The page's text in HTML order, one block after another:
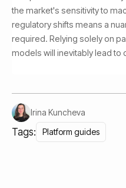
the market's sensitivity to
regulatory shifts means a
required. Relying solely on
models will inevitably lead to
Irina Kuncheva
Tags: Platform guides